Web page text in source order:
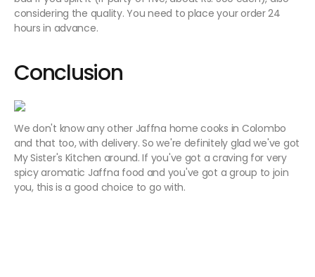
considering the quality. You need to place your order 24
hours in advance.
Conclusion
We don't know any other Jaffna home cooks in Colombo
and that too, with delivery. So we're definitely glad we've got
My Sister's Kitchen around. If you've got a craving for very
spicy aromatic Jaffna food and you've got a group to join
you, this is a good choice to go with.